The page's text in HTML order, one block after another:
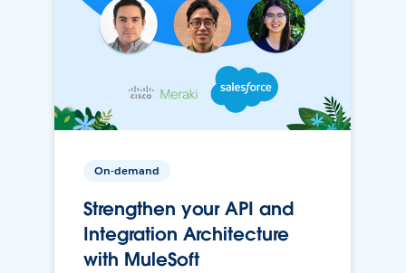
On-demand
Strengthen your API and
Integration Architecture
with MuleSoft